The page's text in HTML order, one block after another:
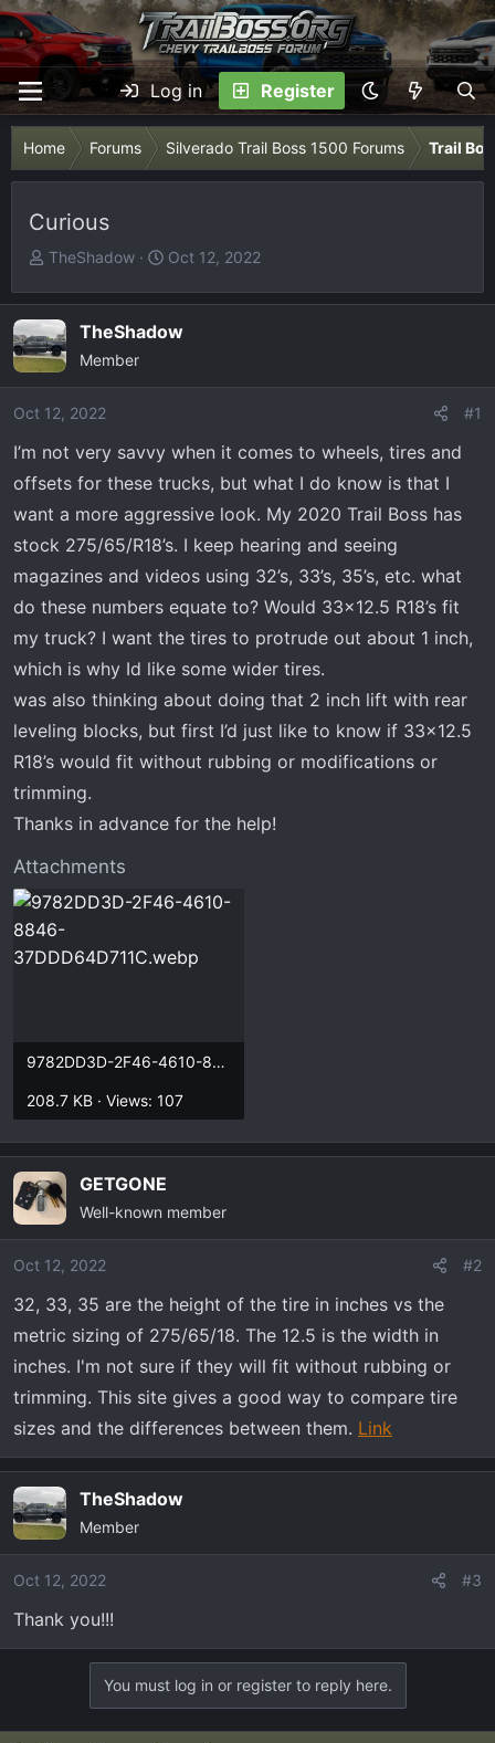
Log in Register
Home Forums Silverado Trail Boss 1500 Forums Trail
Curious
T
r
e
a
d
a
e
r
TheShadow
S
a
r
e
Oct 12, 2022
TheShadow
Member
Oct 12, 2022 #1
I’m not very savvy when it comes to wheels, tires and
offsets for these trucks, but what I do know is that I
want a more aggressive look. My 2020 Trail Boss has
stock 275/65/R18’s. I keep hearing and seeing
magazines and videos using 32’s, 33’s, 35’s, etc. what
do these numbers equate to? Would 33x12.5 R18’s fit
my truck? I want the tires to protrude out about 1 inch,
which is why Id like some wider tires.
was also thinking about doing that 2 inch lift with rear
leveling blocks, but first I’d just like to know if 33x12.5
R18’s would fit without rubbing or modifications or
trimming.
Thanks in advance for the help!
Attachments
9782DD3D-2F46-4610-8846-37DDD64D711C.webp
208.7 KB · Views: 107
GETGONE
Well-known member
Oct 12, 2022 #2
32, 33, 35 are the height of the tire in inches vs the
metric sizing of 275/65/18. The 12.5 is the width in
inches. I'm not sure if they will fit without rubbing or
trimming. This site gives a good way to compare tire
sizes and the differences between them. Link
TheShadow
Member
Oct 12, 2022 #3
Thank you!!!
You must log in or register to reply here.